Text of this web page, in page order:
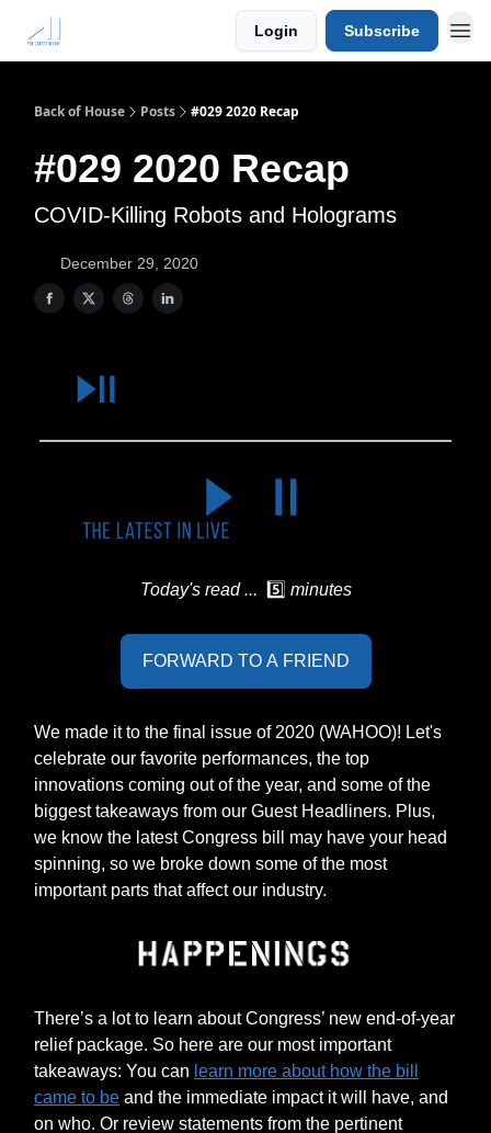
Login Subscribe
Back of House Posts #029 2020 Recap
#029 2020 Recap
COVID-Killing Robots and Holograms
December 29, 2020
Today's read ... 5️⃣ minutes
FORWARD TO A FRIEND
We made it to the final issue of 2020 (WAHOO)! Let's
celebrate our favorite performances, the top
innovations coming out of the year, and some of the
biggest takeaways from our Guest Headliners. Plus,
we know the latest Congress bill may have your head
spinning, so we broke down some of the most
important parts that affect our industry.
There’s a lot to learn about Congress’ new end-of-year
relief package. So here are our most important
takeaways: You can learn more about how the bill
came to be and the immediate impact it will have, and
on who. Or review statements from the pertinent